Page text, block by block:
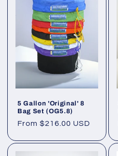
5 Gallon 'Original' 8
Bag Set (OG5.8)
Regular
From $216.00 USD